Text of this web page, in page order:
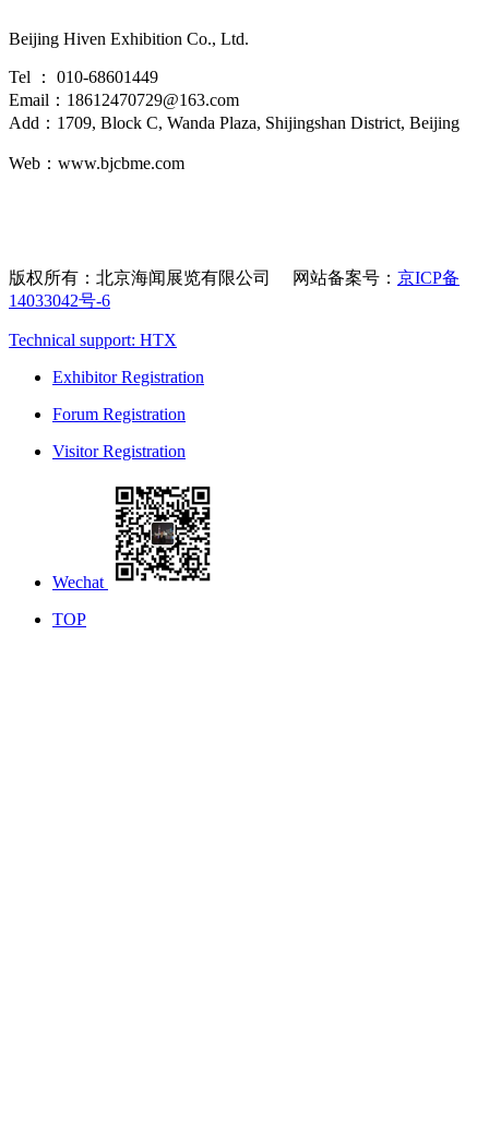
Beijing Hiven Exhibition Co., Ltd.
Tel ： 010-68601449
Email：18612470729@163.com
Add：1709, Block C, Wanda Plaza, Shijingshan District, Beijing
Web：www.bjcbme.com
版权所有：北京海闻展览有限公司 网站备案号： 京ICP备
14033042号-6
Technical support: HTX
Exhibitor Registration
Forum Registration
Visitor Registration
Wechat
TOP